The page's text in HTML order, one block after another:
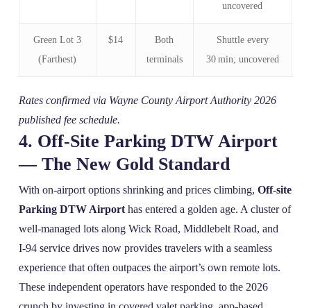
uncovered
Green Lot 3
(Farthest)
$14
Both
terminals
Shuttle every
30 min; uncovered
Rates confirmed via Wayne County Airport Authority 2026
published fee schedule.
4. Off‑Site Parking DTW Airport
— The New Gold Standard
With on‑airport options shrinking and prices climbing, Off-site
Parking DTW Airporthas entered a golden age. A cluster of
well‑managed lots along Wick Road, Middlebelt Road, and
I‑94 service drives now provides travelers with a seamless
experience that often outpaces the airport’s own remote lots.
These independent operators have responded to the 2026